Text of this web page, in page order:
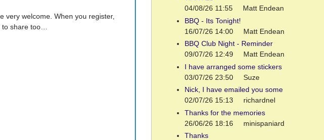
very welcome. When you register,
share too…
04/08/26 11:55
Matt Endean
BBQ - Its Tonight!
16/07/26 14:00
Matt Endean
BBQ Club Night - Reminder
09/07/26 12:49
Matt Endean
I have arranged some stickers
03/07/26 23:50
Suze
Nick, I have emailed you some
02/07/26 15:13
richardnel
Thanks for the memories
26/06/26 18:16
minispaniard
Thanks